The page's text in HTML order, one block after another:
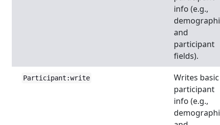
info (e.g.,
and
participant
fields).
Participant:write
Writes basic
participant
info (e.g.,